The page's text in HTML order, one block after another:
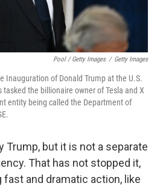
Pool / Getty Images / Getty Images
Inauguration of Donald Trump at the U.S.
the billionaire owner of Tesla and X
entity being called the Department of
Trump, but it is not a separate
That has not stopped it,
fast and dramatic action, like